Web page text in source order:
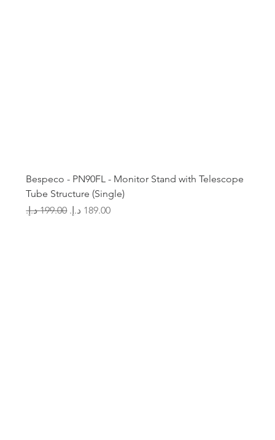
Bespeco - PN90FL - Monitor Stand with Telescope
Tube Structure (Single)
Regular Price
‏199.00 د.إ.‏ Sale Price